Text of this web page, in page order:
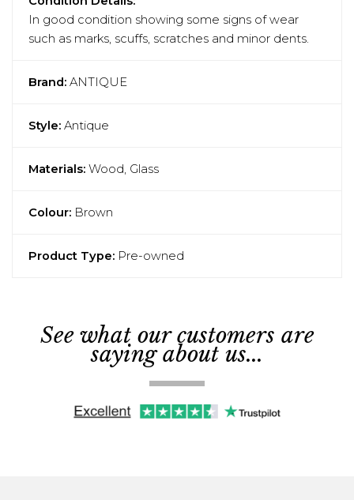
In good condition showing some signs of wear
such as marks, scuffs, scratches and minor dents.
Brand: ANTIQUE
Style: Antique
Materials: Wood, Glass
Colour: Brown
Product Type: Pre-owned
See what our customers are
saying about us...